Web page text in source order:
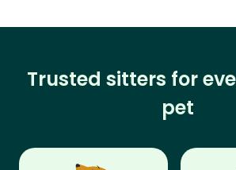
Trusted sitters for
pet